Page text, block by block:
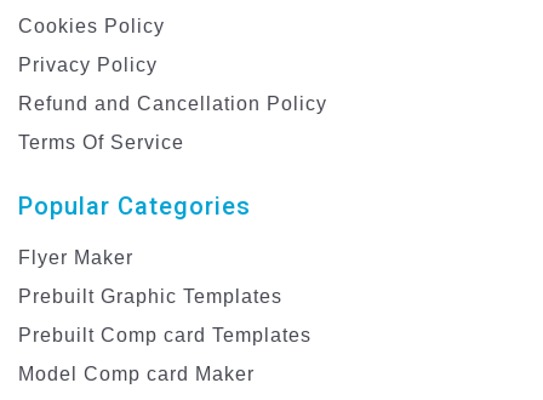
Cookies Policy
Privacy Policy
Refund and Cancellation Policy
Terms Of Service
Popular Categories
Flyer Maker
Prebuilt Graphic Templates
Prebuilt Comp card Templates
Model Comp card Maker